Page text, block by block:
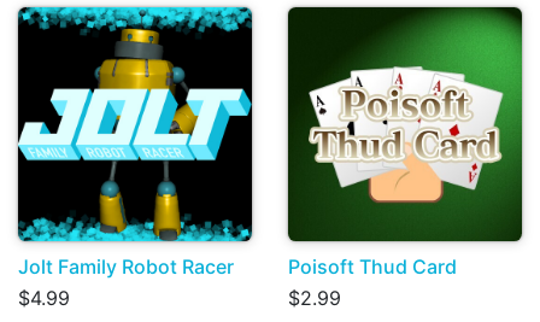
Jolt Family Robot Racer
$4.99
Poisoft Thud Card
$2.99